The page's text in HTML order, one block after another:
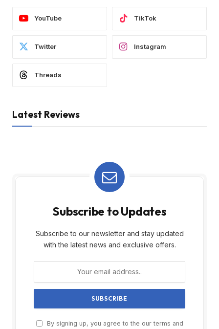
YouTube TikTok
Twitter Instagram
Threads
Latest Reviews
Subscribe to Updates
Subscribe to our newsletter and stay updated
with the latest news and exclusive offers.
By signing up, you agree to the our terms and